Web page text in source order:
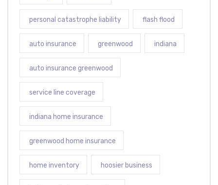
personal catastrophe liability flash flood
auto insurance greenwood indiana
auto insurance greenwood
service line coverage
indiana home insurance
greenwood home insurance
home inventory hoosier business